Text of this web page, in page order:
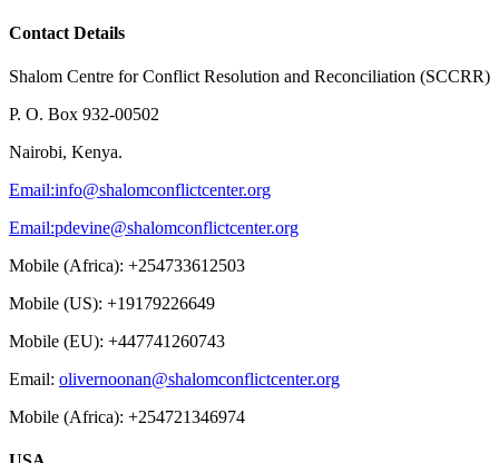
Contact Details
Shalom Centre for Conflict Resolution and Reconciliation (SCCRR)
P. O. Box 932-00502
Nairobi, Kenya.
Email:info@shalomconflictcenter.org
Email:pdevine@shalomconflictcenter.org
Mobile (Africa): +254733612503
Mobile (US): +19179226649
Mobile (EU): +447741260743
Email: olivernoonan@shalomconflictcenter.org
Mobile (Africa): +254721346974